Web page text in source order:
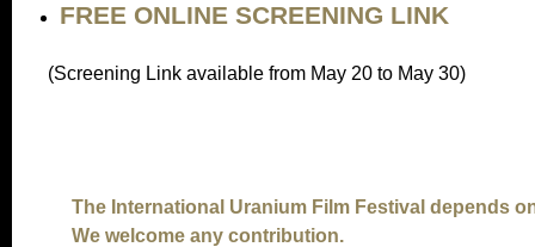
FREE ONLINE SCREENING LINK
(Screening Link available from May 20 to May 30)
The International Uranium Film Festival depends
We welcome any contribution.